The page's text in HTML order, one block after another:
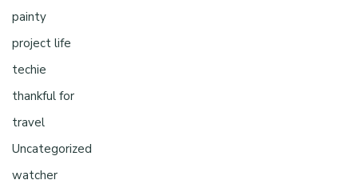
painty
project life
techie
thankful for
travel
Uncategorized
watcher